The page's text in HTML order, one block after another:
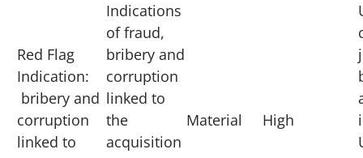
Red Flag
Indication:
bribery and
corruption
linked to
Indications
of fraud,
bribery and
corruption
linked to
the
acquisition
Material High